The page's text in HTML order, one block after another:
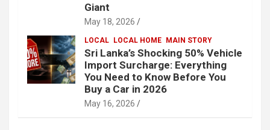
Giant
May 18, 2026
LOCAL LOCAL HOME MAIN STORY
Sri Lanka’s Shocking 50% Vehicle
Import Surcharge: Everything
You Need to Know Before You
Buy a Car in 2026
May 16, 2026